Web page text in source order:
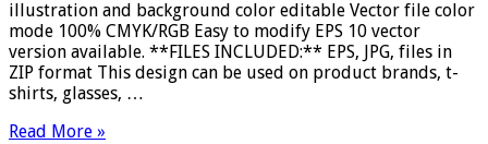
illustration and background color editable Vector file color
mode 100% CMYK/RGB Easy to modify EPS 10 vector
version available. **FILES INCLUDED:** EPS, JPG, files in
ZIP format This design can be used on product brands, t-
shirts, glasses, …
Read More »